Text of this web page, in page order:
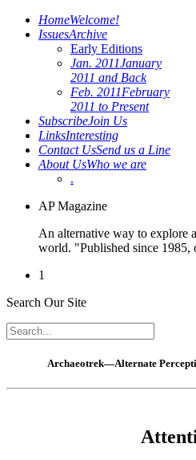
HomeWelcome!
IssuesArchive
Early Editions
Jan. 2011January
2011 and Back
Feb. 2011February
2011 to Present
SubscribeJoin Us
LinksInteresting
Contact UsSend us a Line
About UsWho we are
.
AP Magazine
An alternative way to explore
world. "Published since 1985,
1
Search Our Site
Archaeotrek—Alternate